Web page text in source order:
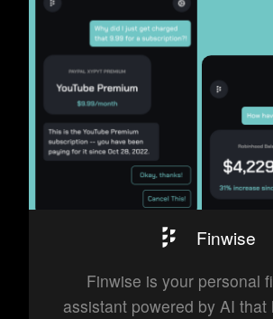
Finwise
Finwise is your personal
assistant powered by AI that